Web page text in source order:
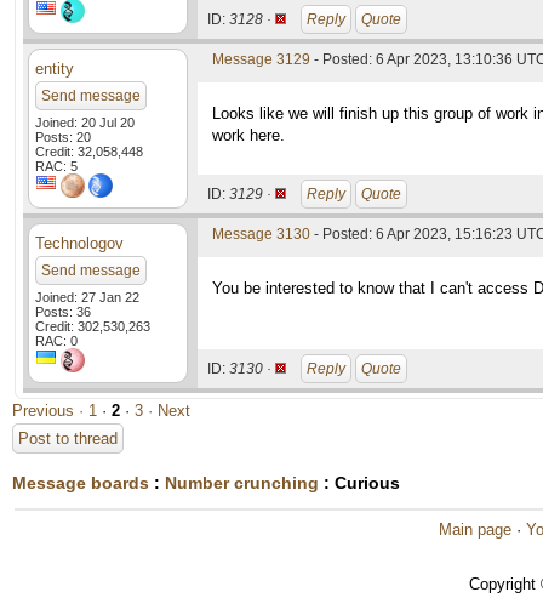
ID: 3128 · Reply Quote
entity
Send message
Joined: 20 Jul 20
Posts: 20
Credit: 32,058,448
RAC: 5
Message 3129 - Posted: 6 Apr 2023, 13:10:36
Looks like we will finish up this group of work
work here.
ID: 3129 · Reply Quote
Technologov
Send message
Joined: 27 Jan 22
Posts: 36
Credit: 302,530,263
RAC: 0
Message 3130 - Posted: 6 Apr 2023, 15:16:23
You be interested to know that I can't access
ID: 3130 · Reply Quote
Previous · 1 · 2 · 3 · Next
Post to thread
Message boards : Number crunching : Curious
Main page ·
Copyright